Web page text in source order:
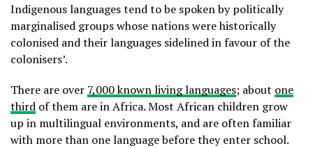
Indigenous languages tend to be spoken by politically
marginalised groups whose nations were historically
colonised and their languages sidelined in favour of the
colonisers’.
There are over 7,000 known living languages; about one
third of them are in Africa. Most African children grow
up in multilingual environments, and are often familiar
with more than one language before they enter school.